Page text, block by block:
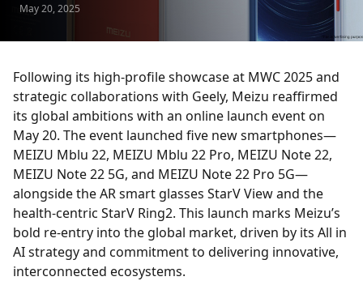
May 20, 2025
Following its high-profile showcase at MWC 2025 and
strategic collaborations with Geely, Meizu reaffirmed
its global ambitions with an online launch event on
May 20. The event launched five new smartphones—
MEIZU Mblu 22, MEIZU Mblu 22 Pro, MEIZU Note 22,
MEIZU Note 22 5G, and MEIZU Note 22 Pro 5G—
alongside the AR smart glasses StarV View and the
health-centric StarV Ring2. This launch marks Meizu’s
bold re-entry into the global market, driven by its All in
AI strategy and commitment to delivering innovative,
interconnected ecosystems.